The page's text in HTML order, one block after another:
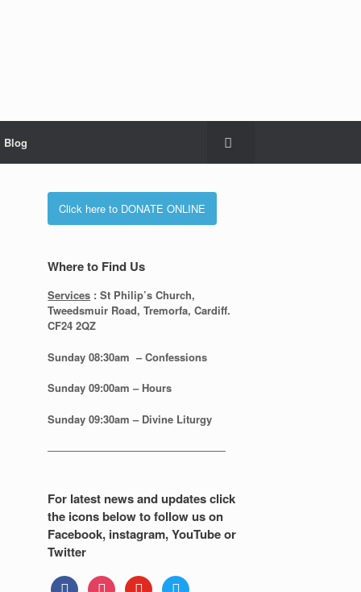
Blog
Click here to DONATE ONLINE
Where to Find Us
Services : St Philip’s Church,
Tweedsmuir Road, Tremorfa, Cardiff.
CF24 2QZ
Sunday 08:30am – Confessions
Sunday09:00am – Hours
Sunday09:30am – Divine Liturgy
—————————————————
For latest news and updates click
the icons below to follow us on
Facebook, instagram, YouTube or
Twitter
facebookinstagramyoutube twitter